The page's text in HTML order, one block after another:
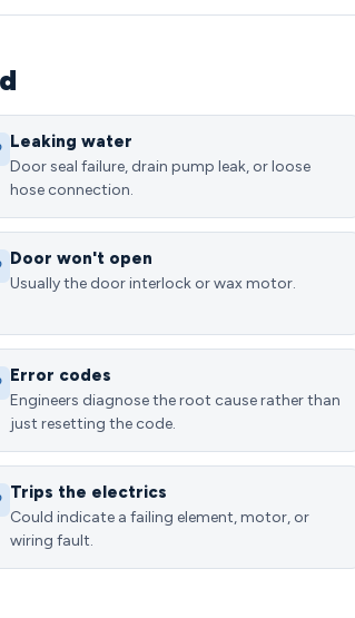
Leaking water
Door seal failure, drain pump leak, or loose
hose connection.
Door won't open
Usually the door interlock or wax motor.
Error codes
Engineers diagnose the root cause rather than
just resetting the code.
Trips the electrics
Could indicate a failing element, motor, or
wiring fault.